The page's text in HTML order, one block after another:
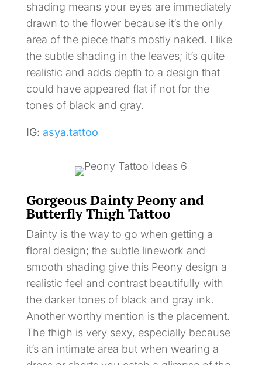
shading means your eyes are immediately
drawn to the flower because it’s the only
area of the piece that’s mostly naked. I like
the subtle shading in the leaves; it’s quite
realistic and adds depth to a design that
could have appeared flat if not for the
tones of black and gray.
IG: asya.tattoo
Gorgeous Dainty Peony and
Butterfly Thigh Tattoo
Dainty is the way to go when getting a
floral design; the subtle linework and
smooth shading give this Peony design a
realistic feel and contrast beautifully with
the darker tones of black and gray ink.
Another worthy mention is the placement.
The thigh is very sexy, especially because
it’s an intimate area but when wearing a